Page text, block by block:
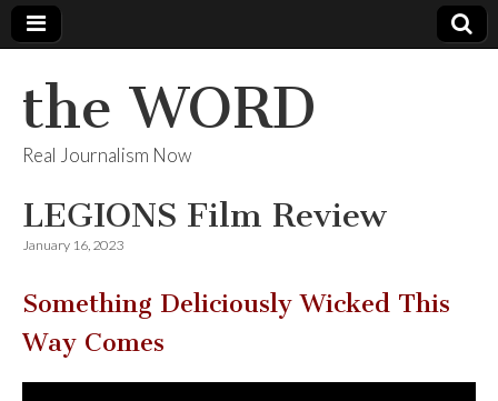
the WORD
Real Journalism Now
LEGIONS Film Review
January 16, 2023
Something Deliciously Wicked This
Way Comes